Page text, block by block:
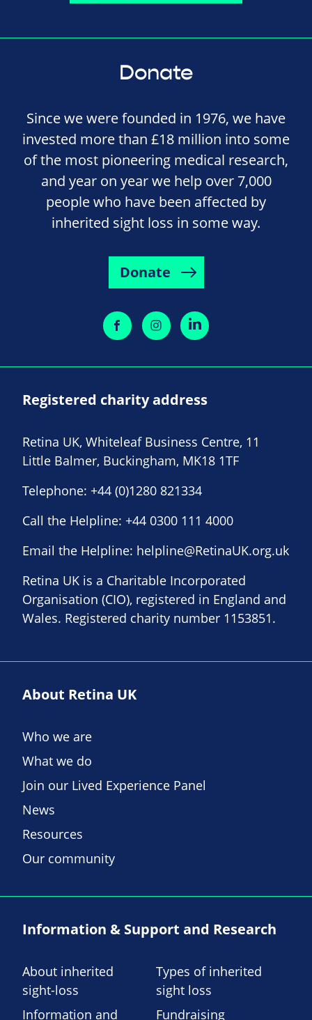
Donate
Since we were founded in 1976, we have
invested more than £18 million into some
of the most pioneering medical research,
and year on year we help over 7,000
people who have been affected by
inherited sight loss in some way.
Donate
Registered charity address
Retina UK, Whiteleaf Business Centre, 11
Little Balmer, Buckingham, MK18 1TF
Telephone: +44 (0)1280 821334
Call the Helpline: +44 0300 111 4000
Email the Helpline: helpline@RetinaUK.org.uk
Retina UK is a Charitable Incorporated
Organisation (CIO), registered in England and
Wales. Registered charity number 1153851.
About Retina UK
Who we are
What we do
Join our Lived Experience Panel
News
Resources
Our community
Information & Support and Research
About inherited
sight-loss
Types of inherited
sight loss
Information and
Fundraising